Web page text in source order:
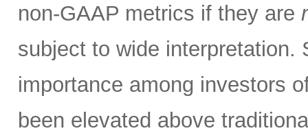
non-GAAP metrics if they are
subject to wide interpretation.
importance among investors
been elevated above